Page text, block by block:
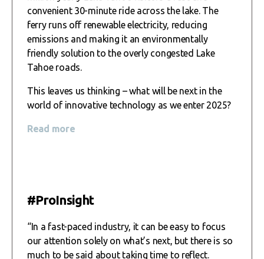
convenient 30-minute ride across the lake. The
ferry runs off renewable electricity, reducing
emissions and making it an environmentally
friendly solution to the overly congested Lake
Tahoe roads.
This leaves us thinking – what will be next in the
world of innovative technology as we enter 2025?
Read more
#ProInsight
“In a fast-paced industry, it can be easy to focus
our attention solely on what’s next, but there is so
much to be said about taking time to reflect.